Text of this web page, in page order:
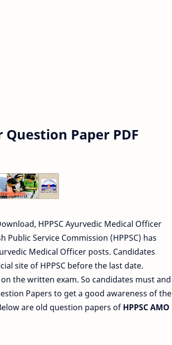
Question Paper PDF
HPPSC Ayurvedic Medical Officer
Public Service Commission (HPPSC) has
Medical Officer posts. Candidates
site of HPPSC before the last date.
the written exam. So candidates must and
Papers to get a good awareness of the
are old question papers of HPPSC AMO